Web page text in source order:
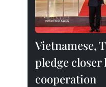
Vietnamese,
pledge
cooperation